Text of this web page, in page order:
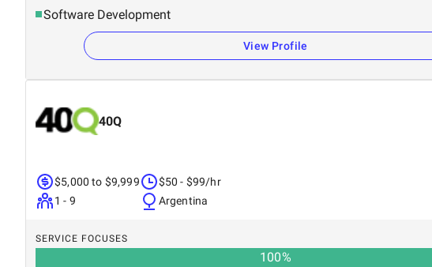
Software Development
View Profile
40Q
$5,000 to $9,999
1 - 9
$50 - $99/hr
Argentina
SERVICE FOCUSES
100%